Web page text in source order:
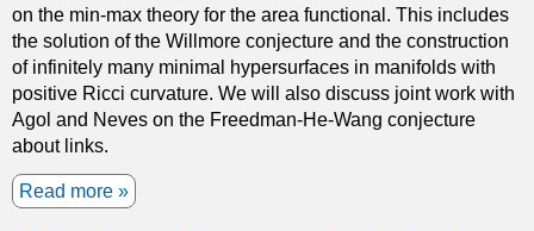
on the min-max theory for the area functional. This includes
the solution of the Willmore conjecture and the construction
of infinitely many minimal hypersurfaces in manifolds with
positive Ricci curvature. We will also discuss joint work with
Agol and Neves on the Freedman-He-Wang conjecture
about links.
Read more a